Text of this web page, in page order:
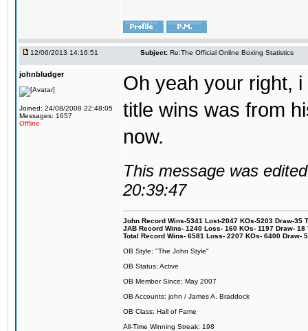
12/06/2013 14:16:51 Subject: Re:The Official Online Boxing Statistics
johnbludger
Joined: 24/08/2008 22:48:05
Messages: 1657
Offline
Oh yeah your right,
title wins was from
now.
This message was
20:39:47
John Record Wins-5341 Lost-2047 KOs-5203 Draw-35
JAB Record Wins- 1240 Loss- 160 KOs- 1197 Draw-
Total Record Wins- 6581 Loss- 2207 KOs- 6400 Draw-
OB Style: "The John Style"
OB Status: Active
OB Member Since: May 2007
OB Accounts: john / James A. Braddock
OB Class: Hall of Fame
All-Time Winning Streak: 198